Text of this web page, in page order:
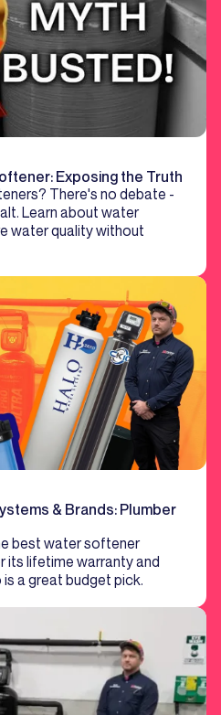
Exposing the Truth
There's no debate -
Learn about water
water quality without
& Brands: Plumber
best water softener
its lifetime warranty and
a great budget pick.